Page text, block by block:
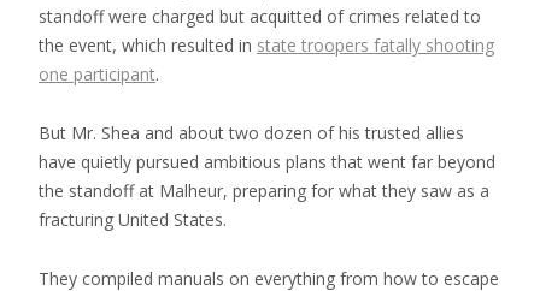
standoff were charged but acquitted of crimes related to
the event, which resulted in state troopers fatally shooting
one participant.
But Mr. Shea and about two dozen of his trusted allies
have quietly pursued ambitious plans that went far beyond
the standoff at Malheur, preparing for what they saw as a
fracturing United States.
They compiled manuals on everything from how to escape